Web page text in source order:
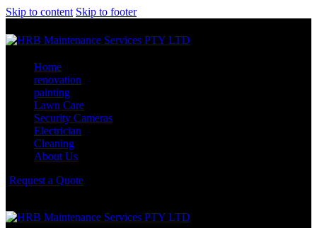
Skip to content Skip to footer
Home
renovation
painting
Lawn Care
Security Cameras
Electrician
Cleaning
About Us
Request a Quote